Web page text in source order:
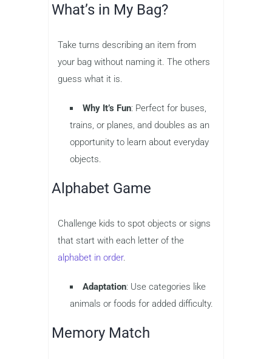
What’s in My Bag?
Take turns describing an item from
your bag without naming it. The others
guess what it is.
Why It’s Fun: Perfect for buses,
trains, or planes, and doubles as an
opportunity to learn about everyday
objects.
Alphabet Game
Challenge kids to spot objects or signs
that start with each letter of the
alphabet in order.
Adaptation: Use categories like
animals or foods for added difficulty.
Memory Match